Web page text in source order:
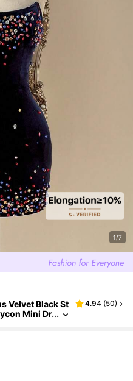
1/7
Velvet Black St
Mini Dr
4.94 (50)